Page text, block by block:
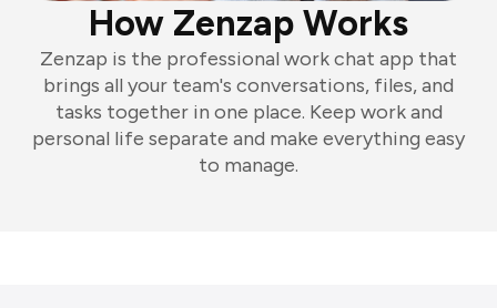
How Zenzap Works
Zenzap is the professional work chat app that
brings all your team's conversations, files, and
tasks together in one place. Keep work and
personal life separate and make everything easy
to manage.